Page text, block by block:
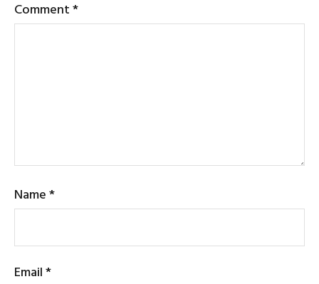
Comment*
Name*
Email*